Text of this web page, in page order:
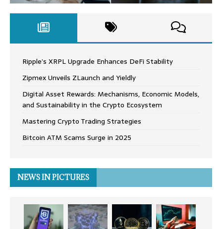
Ripple’s XRPL Upgrade Enhances DeFi Stability
Zipmex Unveils ZLaunch and Yieldly
Digital Asset Rewards: Mechanisms, Economic Models,
and Sustainability in the Crypto Ecosystem
Mastering Crypto Trading Strategies
Bitcoin ATM Scams Surge in 2025
NEWS IN PICTURES